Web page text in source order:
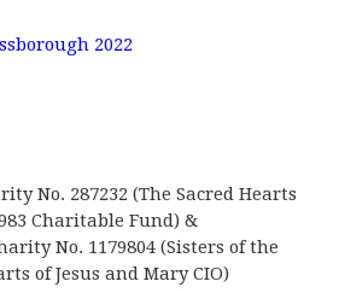
2022
No. 287232 (The Sacred Hearts
Charitable Fund) &
No. 1179804 (Sisters of the
of Jesus and Mary CIO)